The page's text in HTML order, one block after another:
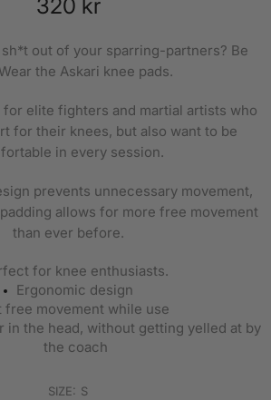
320 kr
out of your sparring-partners? Be
the Askari knee pads.
for elite fighters and martial artists who
for their knees, but also want to be
in every session.
prevents unnecessary movement,
allows for more free movement
than ever before.
for knee enthusiasts.
Ergonomic design
free movement while use
in the head, without getting yelled at by
the coach
SIZE: S